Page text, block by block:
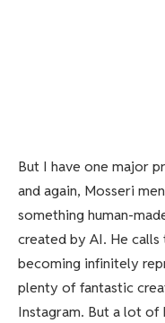
But I have one major
and again, Mosseri
something human-
created by AI. He
becoming infinitely
plenty of fantastic
Instagram. But a lot of